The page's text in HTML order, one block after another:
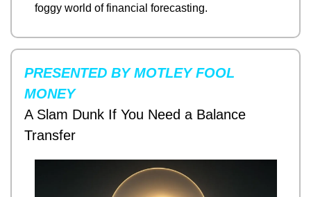
foggy world of financial forecasting.
PRESENTED BY MOTLEY FOOL
MONEY
A Slam Dunk If You Need a Balance
Transfer